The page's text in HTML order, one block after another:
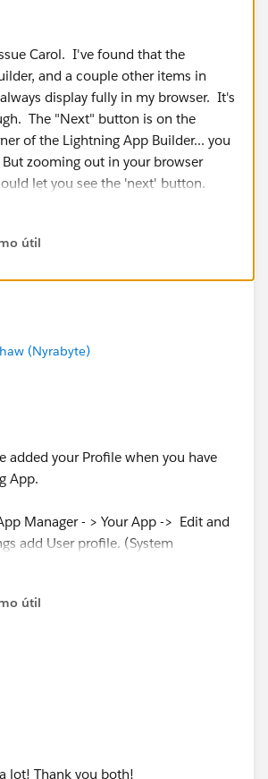
Carol. I've found that the
and a couple other items in
display fully in my browser. It's
The "Next" button is on the
of the Lightning App Builder... you
zooming out in your browser
let you see the 'next' button.
on the screen... and if your resolution
útil
(Nyrabyte)
added your Profile when you have
App.
Manager - > Your App -> Edit and
add User profile. (System
útil
lot! Thank you both!